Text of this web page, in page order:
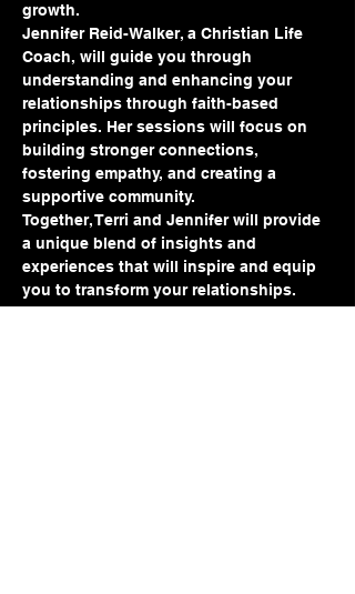
growth.
Jennifer Reid-Walker, a Christian Life
Coach, will guide you through
understanding and enhancing your
relationships through faith-based
principles. Her sessions will focus on
building stronger connections,
fostering empathy, and creating a
supportive community.
Together, Terri and Jennifer will provide
a unique blend of insights and
experiences that will inspire and equip
you to transform your relationships.